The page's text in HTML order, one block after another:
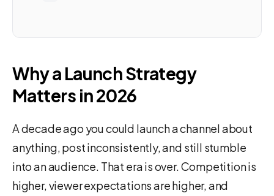
Why a Launch Strategy
Matters in 2026
A decade ago you could launch a channel about
anything, post inconsistently, and still stumble
into an audience. That era is over. Competition is
higher, viewer expectations are higher, and